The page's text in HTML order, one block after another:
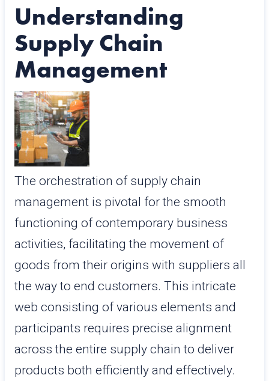
Understanding
Supply Chain
Management
The orchestration of supply chain
management is pivotal for the smooth
functioning of contemporary business
activities, facilitating the movement of
goods from their origins with suppliers all
the way to end customers. This intricate
web consisting of various elements and
participants requires precise alignment
across the entire supply chain to deliver
products both efficiently and effectively.